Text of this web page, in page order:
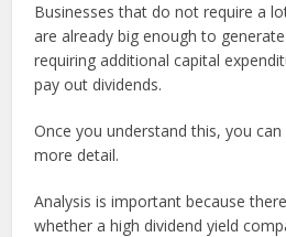
Businesses that do not require a
are already big enough to
requiring additional capital
pay out dividends.
Once you understand this, you
more detail.
Analysis is important because
whether a high dividend yield